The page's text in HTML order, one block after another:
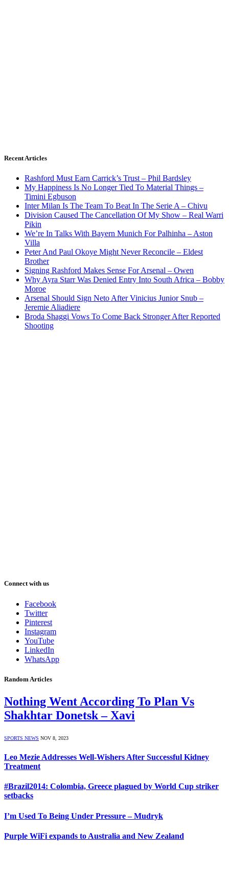
Recent Articles
Rashford Must Earn Carrick’s Trust – Phil Bardsley
My Happiness Is No Longer Tied To Material Things –
Timini Egbuson
Inter Milan Is The Team To Beat In The Serie A – Chivu
Division Caused The Cancellation Of My Show – Real Warri
Pikin
We’re In Talks With Bayern Munich For Palhinha – Aston
Villa
Peter And Paul Okoye Might Never Reconcile – Eldest
Brother
Signing Rashford Makes Sense For Arsenal – Owen
Why Ayra Starr Was Denied Entry Into South Africa – Bobby
Moroe
Arsenal Should Sign Neto After Vinicius Junior Snub –
Jeremie Aliadiere
Broda Shaggi Vows To Come Back Stronger After Reported
Shooting
Connect with us
Facebook
Twitter
Pinterest
Instagram
YouTube
LinkedIn
WhatsApp
Random Articles
Nothing Went According To Plan Vs
Shakhtar Donetsk – Xavi
SPORTS NEWS NOV 8, 2023
Leo Mezie Addresses Well-Wishers After Successful Kidney
Treatment
#Brazil2014: Colombia, Greece plagued by World Cup striker
setbacks
I’m Used To Being Under Pressure – Mudryk
Purple WiFi expands to Australia and New Zealand